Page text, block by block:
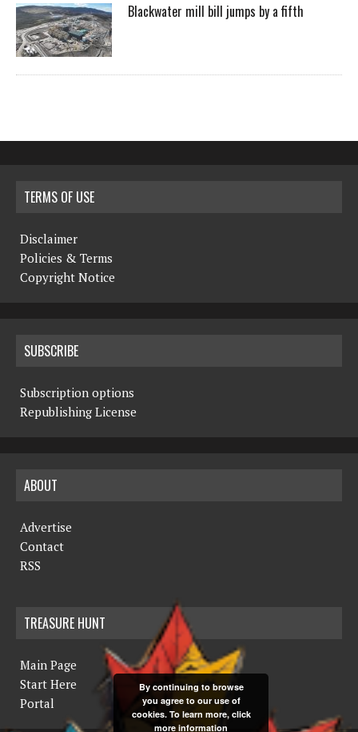
Blackwater mill bill jumps by a fifth
TERMS OF USE
Disclaimer
Policies & Terms
Copyright Notice
SUBSCRIBE
Subscription options
Republishing License
ABOUT
Advertise
Contact
RSS
TREASURE HUNT
Main Page
Start Here
Portal
By continuing to browse
you agree to our use of
cookies. To learn more, click
more information